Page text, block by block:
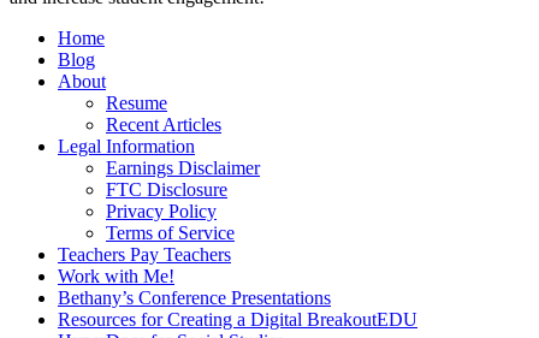
Home
Blog
About
Resume
Recent Articles
Legal Information
Earnings Disclaimer
FTC Disclosure
Privacy Policy
Terms of Service
Teachers Pay Teachers
Work with Me!
Bethany’s Conference Presentations
Resources for Creating a Digital BreakoutEDU